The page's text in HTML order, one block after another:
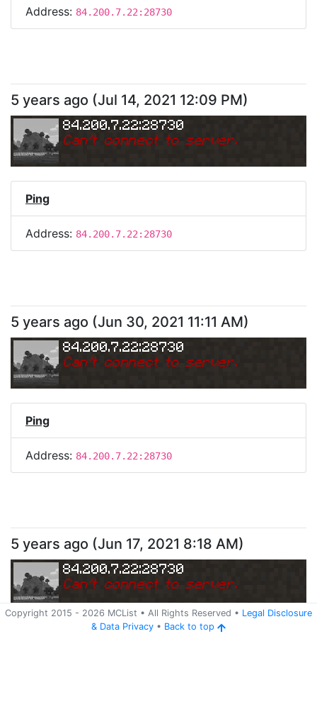
Address: 84.200.7.22:28730
5 years ago (Jul 14, 2021 12:09 PM)
84.200.7.22:28730
Can't connect to server.
Ping
Address: 84.200.7.22:28730
5 years ago (Jun 30, 2021 11:11 AM)
84.200.7.22:28730
Can't connect to server.
Ping
Address: 84.200.7.22:28730
Copyright 2015 - 2026 MCList • All Rights Reserved • Legal Disclosure
& Data Privacy • Back to top
5 years ago (Jun 17, 2021 8:18 AM)
84.200.7.22:28730
Can't connect to server.